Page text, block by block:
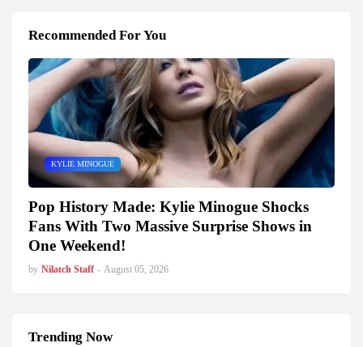
Recommended For You
KYLIE MINOGUE
Pop History Made: Kylie Minogue Shocks
Fans With Two Massive Surprise Shows in
One Weekend!
by Nilatch Staff - August 05, 2026
Trending Now